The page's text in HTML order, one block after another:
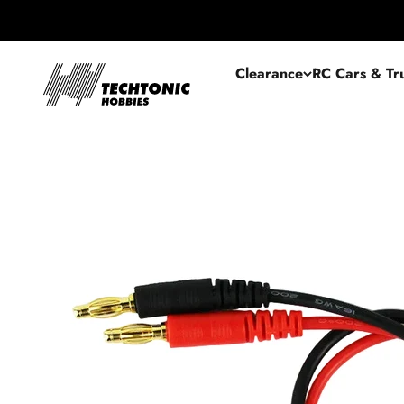
Clearance RC Cars &
Techtonic Hobbies